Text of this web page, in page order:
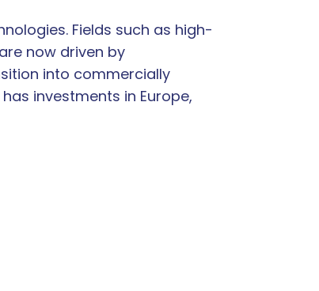
Fields such as high-
now driven by
into commercially
investments in Europe,